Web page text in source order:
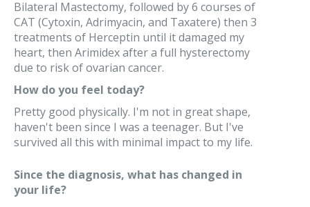
Bilateral Mastectomy, followed by 6 courses of
CAT (Cytoxin, Adrimyacin, and Taxatere) then 3
treatments of Herceptin until it damaged my
heart, then Arimidex after a full hysterectomy
due to risk of ovarian cancer.
How do you feel today?
Pretty good physically. I'm not in great shape,
haven't been since I was a teenager. But I've
survived all this with minimal impact to my life.
Since the diagnosis, what has changed in
your life?